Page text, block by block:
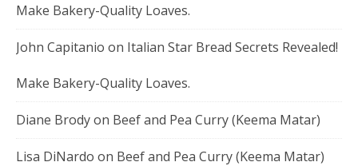
Make Bakery-Quality Loaves.
John Capitanio on Italian Star Bread Secrets Revealed!
Make Bakery-Quality Loaves.
Diane Brodyon Beef and Pea Curry (Keema Matar)
Lisa DiNardo on Beef and Pea Curry (Keema Matar)